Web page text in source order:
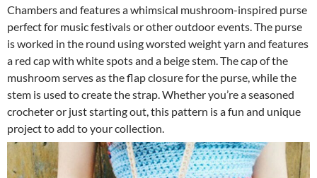
Chambers and features a whimsical mushroom-inspired purse
perfect for music festivals or other outdoor events. The purse
is worked in the round using worsted weight yarn and features
a red cap with white spots and a beige stem. The cap of the
mushroom serves as the flap closure for the purse, while the
stem is used to create the strap. Whether you’re a seasoned
crocheter or just starting out, this pattern is a fun and unique
project to add to your collection.